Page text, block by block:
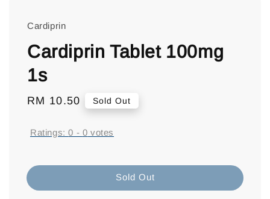
Cardiprin
Cardiprin Tablet 100mg
1s
Regular
RM 10.50 Sold Out
Ratings:0 - 0 votes
Sold Out